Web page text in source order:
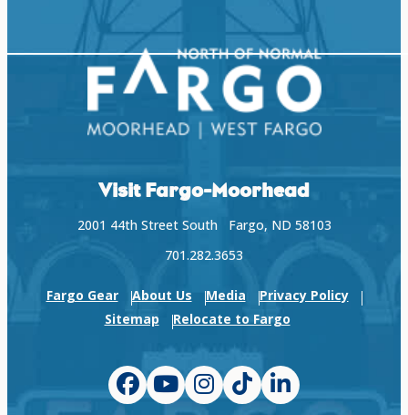
Visit Fargo-Moorhead
2001 44th Street South Fargo, ND 58103
701.282.3653
Fargo Gear About Us Media
Privacy Policy
Sitemap
Relocate to Fargo